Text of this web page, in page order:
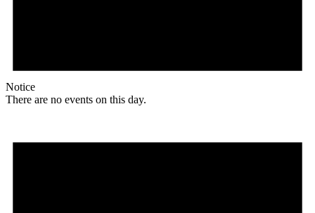
Notice
There are no events on this day.